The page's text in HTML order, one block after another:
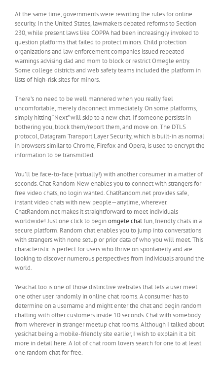
At the same time, governments were rewriting the rules for online
security. In the United States, lawmakers debated reforms to Section
230, while present laws like COPPA had been increasingly invoked to
question platforms that failed to protect minors. Child protection
organizations and law enforcement companies issued repeated
warnings advising dad and mom to block or restrict Omegle entry.
Some college districts and web safety teams included the platform in
lists of high-risk sites for minors.
There’s no need to be well mannered when you really feel
uncomfortable, merely disconnect immediately. On some platforms,
simply hitting “Next” will skip to a new chat. If someone persists in
bothering you, block them/report them, and move on. The DTLS
protocol, Datagram Transport Layer Security, which is built-in as normal
in browsers similar to Chrome, Firefox and Opera, is used to encrypt the
information to be transmitted.
You’ll be face-to-face (virtually!) with another consumer in a matter of
seconds. Chat Random New enables you to connect with strangers for
free video chats, no login wanted. ChatRandom.net provides safe,
instant video chats with new people—anytime, wherever.
ChatRandom.net makes it straightforward to meet individuals
worldwide! Just one click to beginomgele chatfun, friendly chats in a
secure platform. Random chat enables you to jump into conversations
with strangers with none setup or prior data of who you will meet. This
characteristic is perfect for users who thrive on spontaneity and are
looking to discover numerous perspectives from individuals around the
world.
Yesichat too is one of those distinctive websites that lets a user meet
one other user randomly in online chat rooms. A consumer has to
determine on a username and might enter the chat and begin random
chatting with other customers inside 10 seconds. Chat with somebody
from wherever in stranger meetup chat rooms. Although I talked about
yesichat being a mobile-friendly site earlier, I wish to explain it a bit
more in detail here. A lot of chat room lovers search for one to at least
one random chat for free.